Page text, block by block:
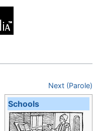
Next (Parole)
Schools